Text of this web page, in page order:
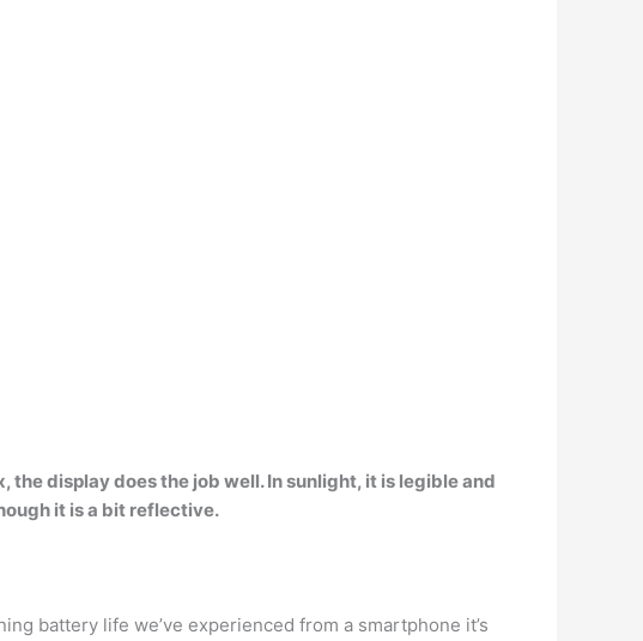
display does the job well. In sunlight, it is legible and
it is a bit reflective.
battery life we’ve experienced from a smartphone it’s